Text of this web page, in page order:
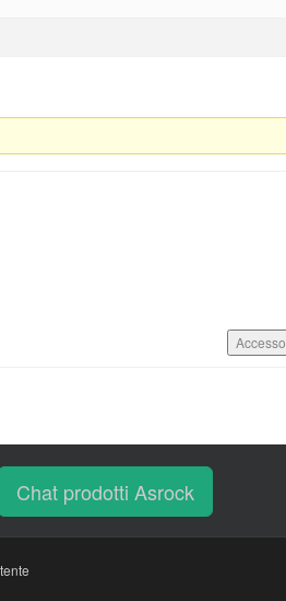
Accesso
Chat prodotti Asrock